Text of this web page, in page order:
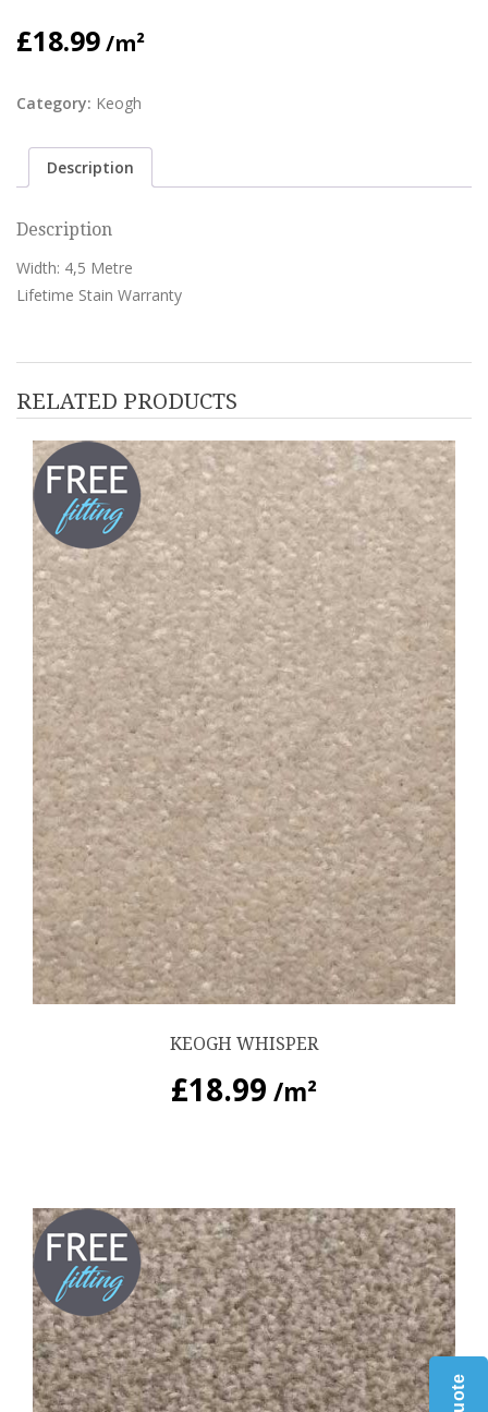
£18.99/m²
Category: Keogh
Description
Description
Width: 4,5 Metre
Lifetime Stain Warranty
RELATED PRODUCTS
KEOGH WHISPER
£18.99 /m²